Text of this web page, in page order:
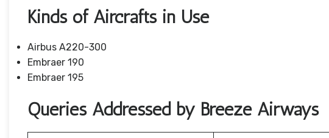
Kinds of Aircrafts in Use
Airbus A220-300
Embraer 190
Embraer 195
Queries Addressed by Breeze Airways